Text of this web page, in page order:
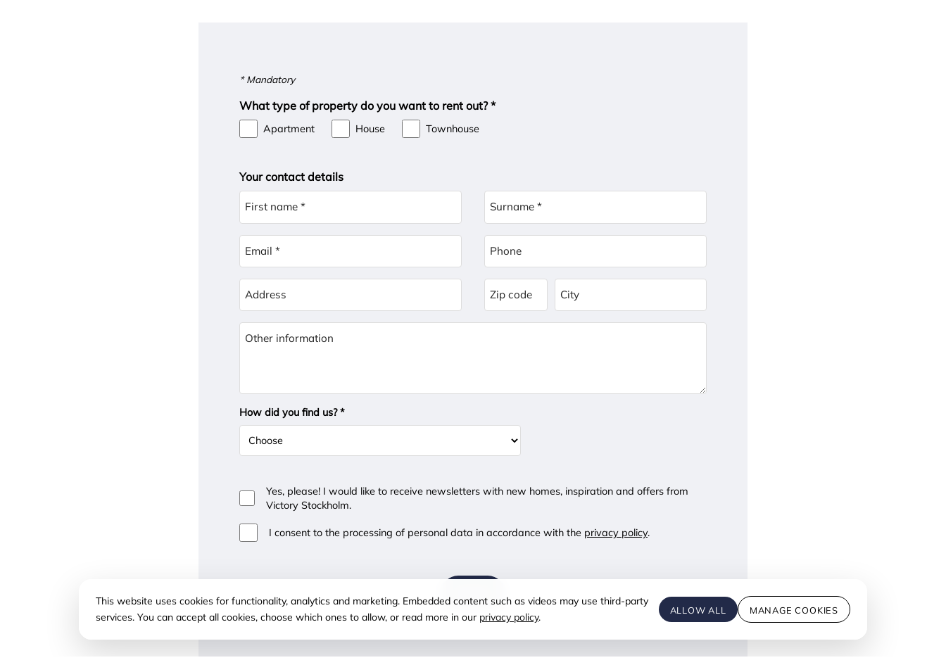
* Mandatory
What type of property do you want to rent out? *
Apartment House Townhouse
Your contact details
First name * Surname *
Email * Phone
Address Zip code City
Other information
How did you find us? *
Yes, please! I would like to receive newsletters with new homes, inspiration and offers from
Victory Stockholm.
I consent to the processing of personal data in accordance with the privacy policy.
This website uses cookies for functionality, analytics and marketing. Embedded content such as videos may use third-party
services. You can accept all cookies, choose which ones to allow, or read more in our privacy policy.
ALLOW ALL MANAGE COOKIES